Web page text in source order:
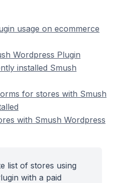
usage on ecommerce
Wordpress Plugin
installed Smush
for stores with Smush
with Smush Wordpress
list of stores using
with a paid